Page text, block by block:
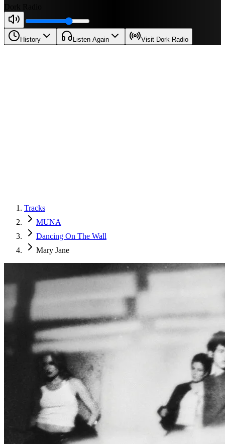
History Listen Again Visit Dork Radio
Tracks
MUNA
Dancing On The Wall
Mary Jane